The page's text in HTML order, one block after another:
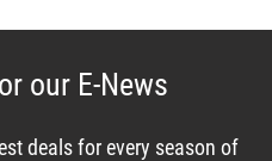
our E-News
deals for every season of